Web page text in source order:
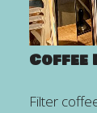
Coffee
Filter